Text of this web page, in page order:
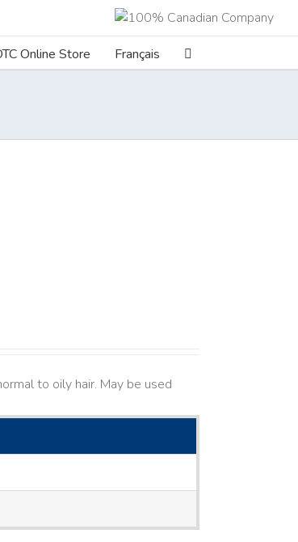
Online Store Français
to oily hair. May be used